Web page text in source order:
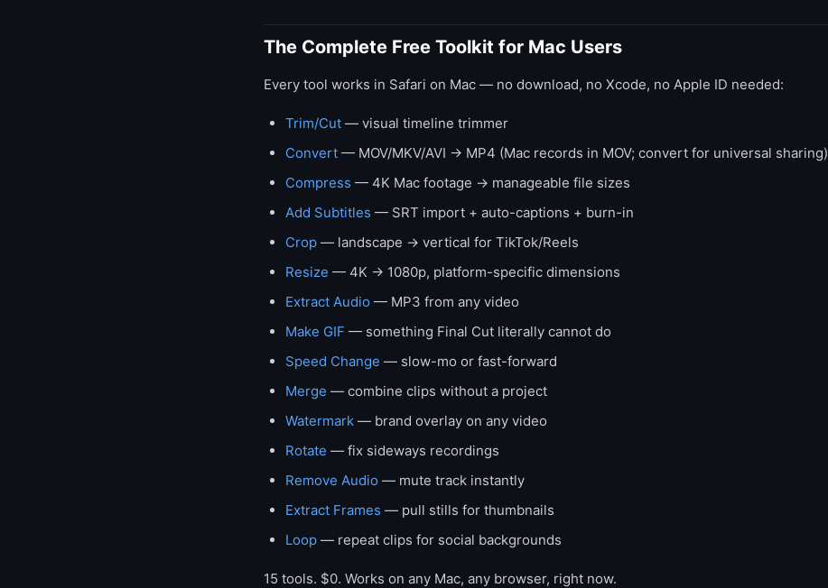
The Complete Free Toolkit for Mac Users
Every tool works in Safari on Mac — no download, no Xcode, no Apple ID needed:
Trim/Cut — visual timeline trimmer
Convert — MOV/MKV/AVI → MP4 (Mac records in MOV; convert for universal sharing)
Compress — 4K Mac footage → manageable file sizes
Add Subtitles — SRT import + auto-captions + burn-in
Crop — landscape → vertical for TikTok/Reels
Resize — 4K → 1080p, platform-specific dimensions
Extract Audio — MP3 from any video
Make GIF — something Final Cut literally cannot do
Speed Change — slow-mo or fast-forward
Merge — combine clips without a project
Watermark — brand overlay on any video
Rotate — fix sideways recordings
Remove Audio — mute track instantly
Extract Frames — pull stills for thumbnails
Loop — repeat clips for social backgrounds
15 tools. $0. Works on any Mac, any browser, right now.